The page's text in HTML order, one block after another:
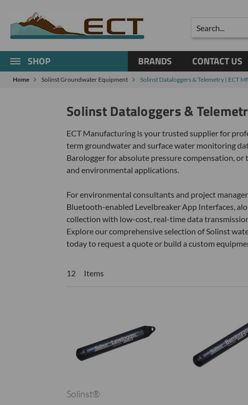
Search
SHOP BRANDS CONTACT US
Home Solinst Groundwater Equipment Solinst Dataloggers & Telemetry | ECT
Solinst Dataloggers &
ECT Manufacturing is your trusted supplier for
term groundwater and surface water monitoring
Barologger for absolute pressure compensation,
and environmental applications.
For environmental consultants and project
Bluetooth-enabled Levelbreaker App Interfaces,
collection with low-cost, real-time data
Explore our comprehensive selection of Solinst
today to request a quote or build a custom
12 Items
Solinst®